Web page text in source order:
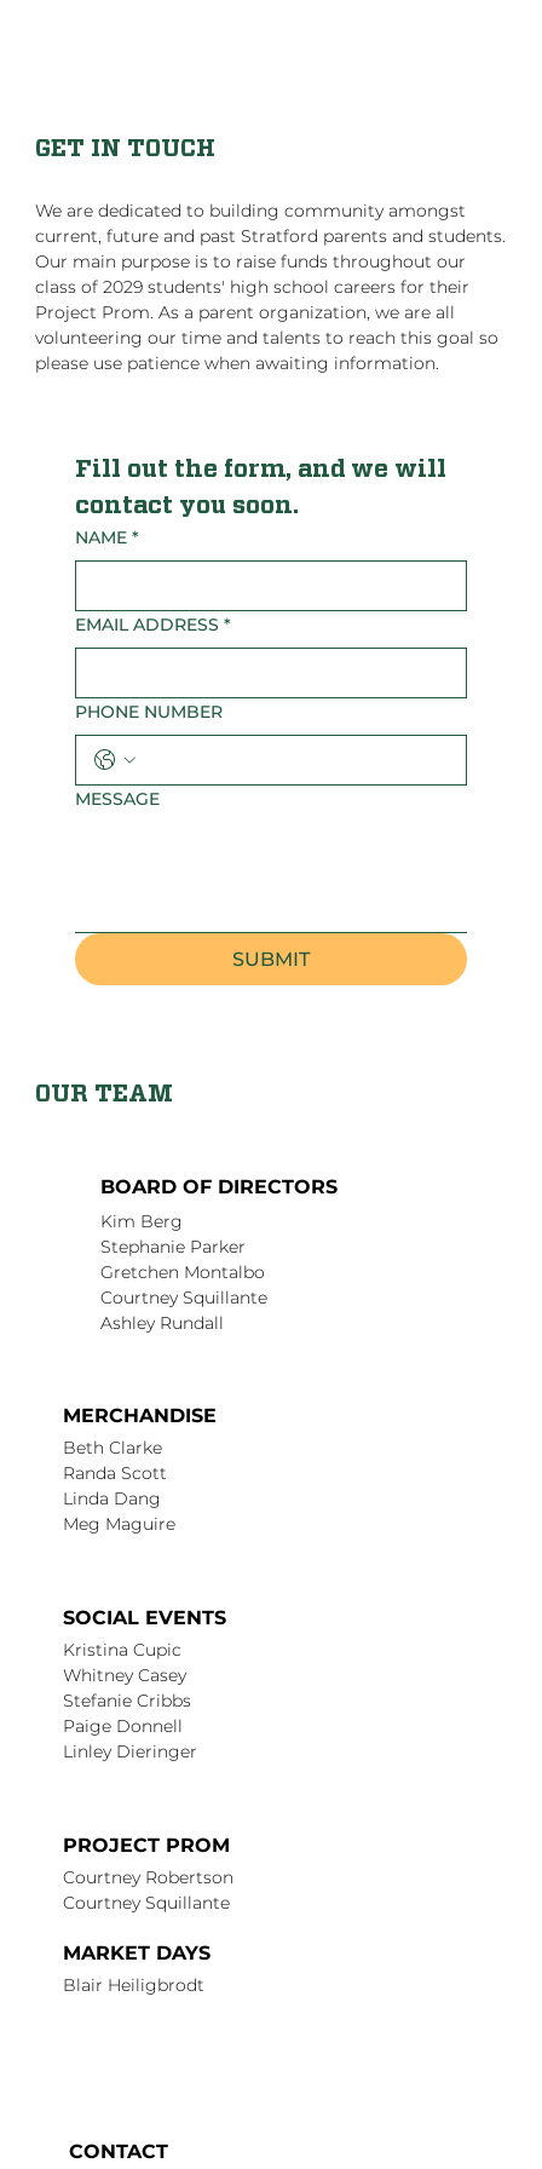
GET IN TOUCH
We are dedicated to building community amongst
current, future and past Stratford parents and students.
Our main purpose is to raise funds throughout our
class of 2029 students' high school careers for their
Project Prom. As a parent organization, we are all
volunteering our time and talents to reach this goal so
please use patience when awaiting information.
Fill out the form, and we will
contact you soon.
NAME *
EMAIL ADDRESS *
PHONE NUMBER
MESSAGE
SUBMIT
OUR TEAM
BOARD OF DIRECTORS
Kim Berg
Stephanie Parker
Gretchen Montalbo
Courtney Squillante
Ashley Rundall
MERCHANDISE
Beth Clarke
Randa Scott
Linda Dang
Meg Maguire
SOCIAL EVENTS
Kristina Cupic
Whitney Casey
Stefanie Cribbs
Paige Donnell
Linley Dieringer
PROJECT PROM
Courtney Robertson
Courtney Squillante
MARKET DAYS
Blair Heiligbrodt
CONTACT